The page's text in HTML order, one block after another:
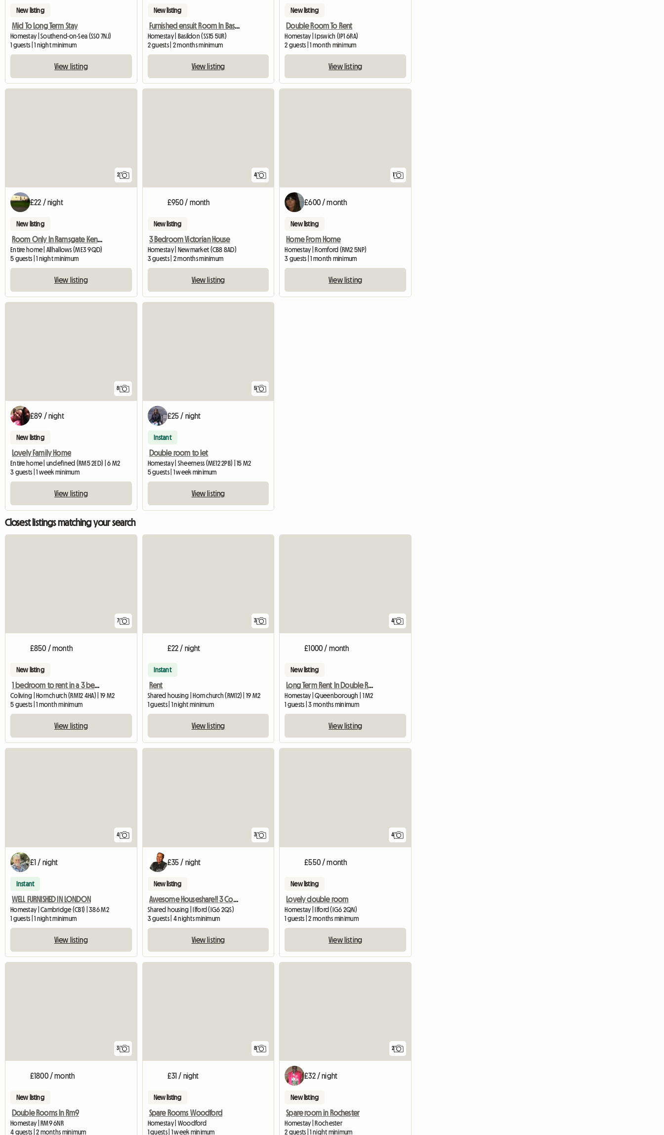
New listing
Mid To Long Term Stay
Homestay | Southend-on-Sea (SS0 7NJ)
1 guests | 1 night minimum
View listing
New listing
Furnished ensuit Room In Basildon, Essex
Homestay | Basildon (SS15 5UR)
2 guests | 2 months minimum
View listing
New listing
Double Room To Rent
Homestay | Ipswich (IP1 6RA)
2 guests | 1 month minimum
View listing
2
£22 / night
New listing
Room Only In Ramsgate Kent Ct11 0bu
Entire home | Allhallows (ME3 9QD)
5 guests | 1 night minimum
View listing
4
£950 / month
New listing
3 Bedroom Victorian House
Homestay | Newmarket (CB8 8AD)
3 guests | 2 months minimum
View listing
1
£600 / month
New listing
Home From Home
Homestay | Romford (RM2 5NP)
3 guests | 1 month minimum
View listing
8
£89 / night
New listing
Lovely Family Home
Entire home | undefined (RM5 2ED) | 6 M2
3 guests | 1 week minimum
View listing
5
£25 / night
Instant
Double room to let
Homestay | Sheerness (ME12 2PB) | 15 M2
5 guests | 1 week minimum
View listing
Closest listings matching your search
7
£850 / month
New listing
1 bedroom to rent in a 3 bedroom shared house
Coliving | Hornchurch (RM12 4HA) | 19 M2
5 guests | 1 month minimum
View listing
3
£22 / night
Instant
Rent
Shared housing | Hornchurch (RM12) | 19 M2
1 guests | 1 night minimum
View listing
4
£1000 / month
New listing
Long Term Rent In Double Room
Homestay | Queenborough | 1 M2
1 guests | 3 months minimum
View listing
4
£1 / night
Instant
WELL FURNISHED IN LONDON
Homestay | Cambridge (CB1) | 386 M2
1 guests | 1 night minimum
View listing
3
£35 / night
New listing
Awesome Houseshare!! 3 Comfy Large Rooms
Shared housing | Ilford (IG6 2QS)
3 guests | 4 nights minimum
View listing
4
£550 / month
New listing
Lovely double room
Homestay | Ilford (IG6 2QN)
1 guests | 2 months minimum
View listing
3
£1800 / month
New listing
Double Rooms In Rm9
Homestay | RM9 6NR
4 guests | 2 months minimum
8
£31 / night
New listing
Spare Rooms Woodford
Homestay | Woodford
1 guests | 1 week minimum
2
£32 / night
New listing
Spare room in Rochester
Homestay | Rochester
2 guests | 1 night minimum